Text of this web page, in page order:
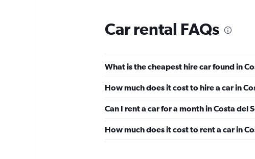
King Rent a Car
2 locations
America Car Rental
1 location
Car rental FAQs
What is the cheapest hire car found in
How much does it cost to hire a car in
Can I rent a car for a month in Costa del
How much does it cost to rent a car in